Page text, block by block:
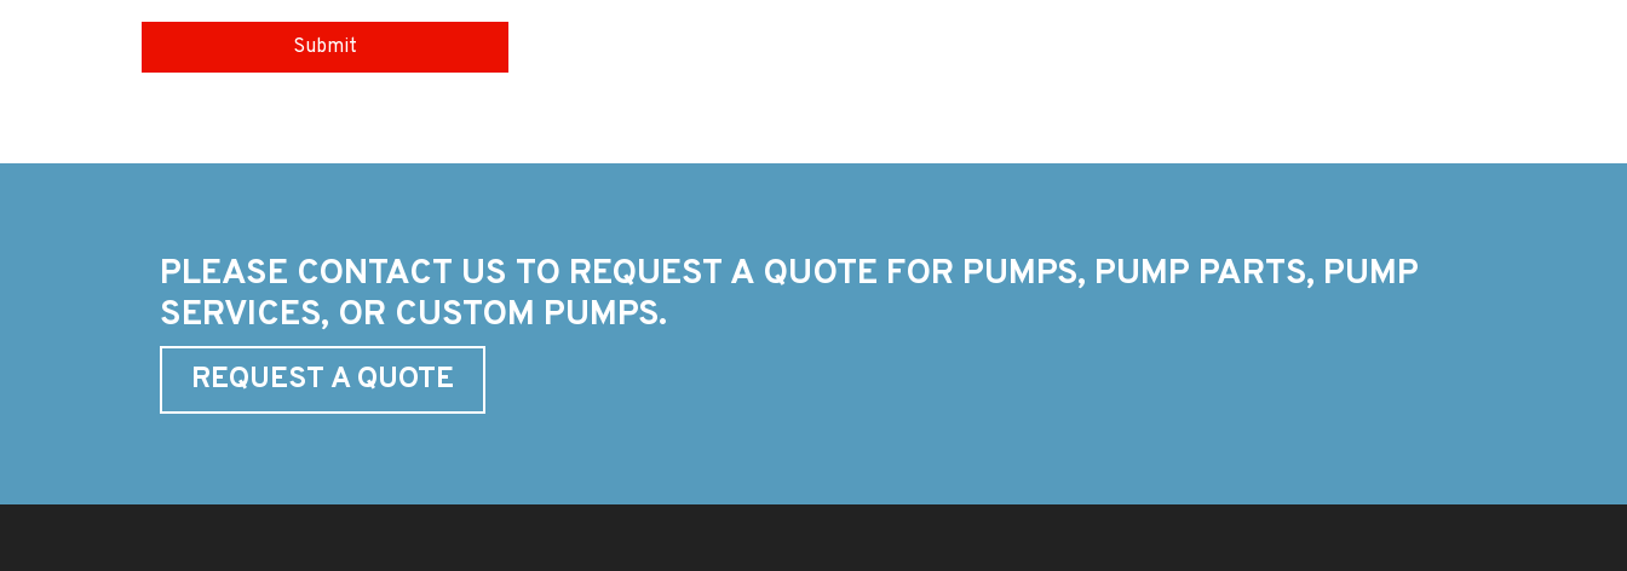
PLEASE CONTACT US TO REQUEST A QUOTE FOR PUMPS, PUMP PARTS, PUMP
SERVICES, OR CUSTOM PUMPS.
REQUEST A QUOTE